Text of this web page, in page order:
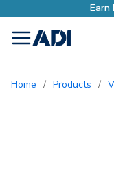
menu
Home / Products /